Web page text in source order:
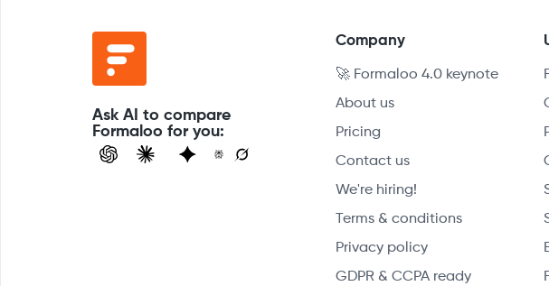
Ask AI to compare
Formaloo for you:
Company
🚀 Formaloo 4.0 keynote
About us
Pricing
Contact us
We're hiring!
Terms & conditions
Privacy policy
GDPR & CCPA ready